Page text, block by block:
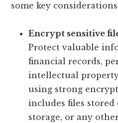
some key
Encrypt sensitive
Protect valuable
financial records,
intellectual
using strong
includes files
storage, or any